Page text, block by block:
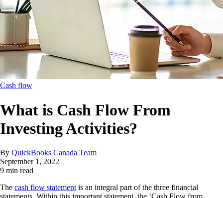
Cash flow
What is Cash Flow From
Investing Activities?
By QuickBooks Canada Team
September 1, 2022
9 min read
The cash flow statement is an integral part of the three financial